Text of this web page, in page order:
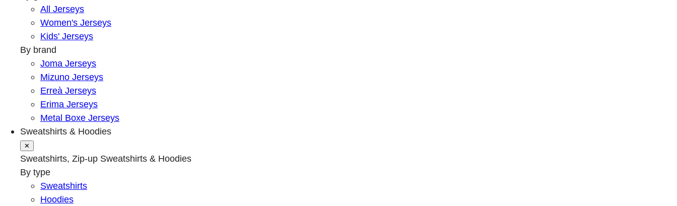
All Jerseys
Women's Jerseys
Kids' Jerseys
By brand
Joma Jerseys
Mizuno Jerseys
Erreà Jerseys
Erima Jerseys
Metal Boxe Jerseys
Sweatshirts & Hoodies
✕
Sweatshirts, Zip-up Sweatshirts & Hoodies
By type
Sweatshirts
Hoodies